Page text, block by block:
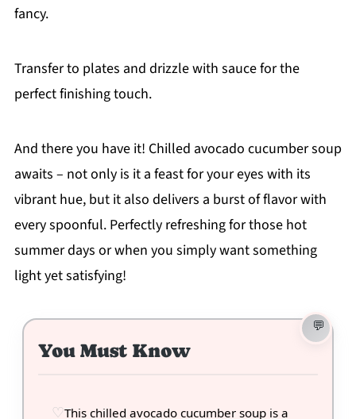
fancy.
Transfer to plates and drizzle with sauce for the
perfect finishing touch.
And there you have it! Chilled avocado cucumber soup
awaits – not only is it a feast for your eyes with its
vibrant hue, but it also delivers a burst of flavor with
every spoonful. Perfectly refreshing for those hot
summer days or when you simply want something
light yet satisfying!
You Must Know
This chilled avocado cucumber soup is a